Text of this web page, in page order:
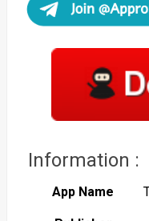
Information :
App Name